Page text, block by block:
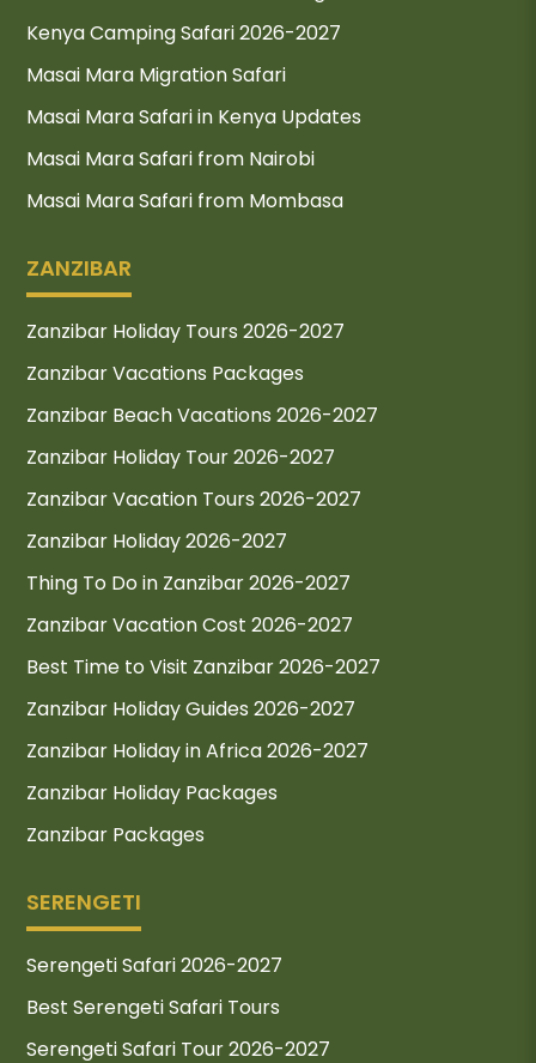
Kenya Camping Safari 2026-2027
Masai Mara Migration Safari
Masai Mara Safari in Kenya Updates
Masai Mara Safari from Nairobi
Masai Mara Safari from Mombasa
ZANZIBAR
Zanzibar Holiday Tours 2026-2027
Zanzibar Vacations Packages
Zanzibar Beach Vacations 2026-2027
Zanzibar Holiday Tour 2026-2027
Zanzibar Vacation Tours 2026-2027
Zanzibar Holiday 2026-2027
Thing To Do in Zanzibar 2026-2027
Zanzibar Vacation Cost 2026-2027
Best Time to Visit Zanzibar 2026-2027
Zanzibar Holiday Guides 2026-2027
Zanzibar Holiday in Africa 2026-2027
Zanzibar Holiday Packages
Zanzibar Packages
SERENGETI
Serengeti Safari 2026-2027
Best Serengeti Safari Tours
Serengeti Safari Tour 2026-2027